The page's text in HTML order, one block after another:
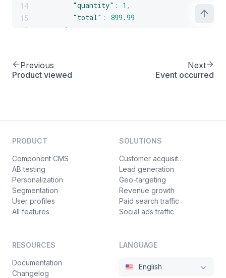
14
15
16
19
"quantity" : 1 ,
"total" :
899.99
}
}
Previous
Product viewed
Next
Event occurred
PRODUCT
Component CMS
AB testing
Personalization
Segmentation
User profiles
All features
SOLUTIONS
Customer acquisition
Lead generation
Geo-targeting
Revenue growth
Paid search traffic
Social ads traffic
RESOURCES
Documentation
Changelog
LANGUAGE
English